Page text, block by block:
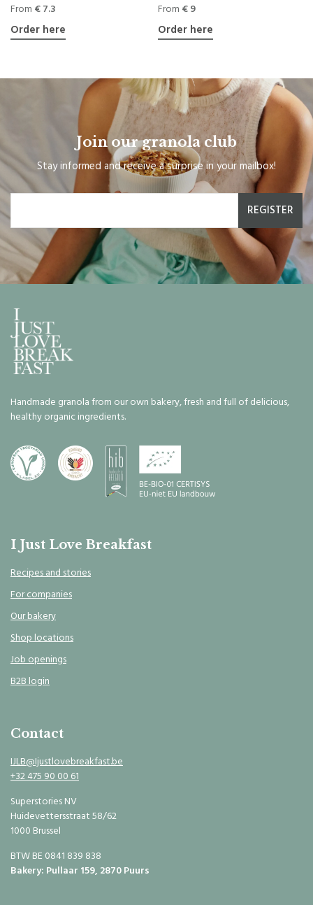
From € 7.3
Order here
From € 9
Order here
Join our granola club
Stay informed and receive a surprise in your mailbox!
REGISTER
Handmade granola from our own bakery, fresh and full of delicious,
healthy organic ingredients.
I Just Love Breakfast
Recipes and stories
For companies
Our bakery
Shop locations
Job openings
B2B login
Contact
IJLB@Ijustlovebreakfast.be
+32 475 90 00 61
Superstories NV
Huidevettersstraat 58/62
1000 Brussel
BTW BE 0841 839 838
Bakery: Pullaar 159, 2870 Puurs